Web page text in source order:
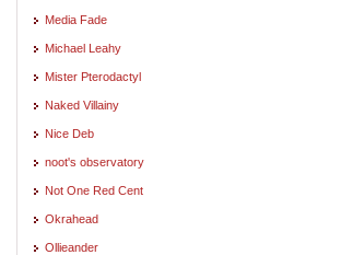
Media Fade
Michael Leahy
Mister Pterodactyl
Naked Villainy
Nice Deb
noot's observatory
Not One Red Cent
Okrahead
Ollieander